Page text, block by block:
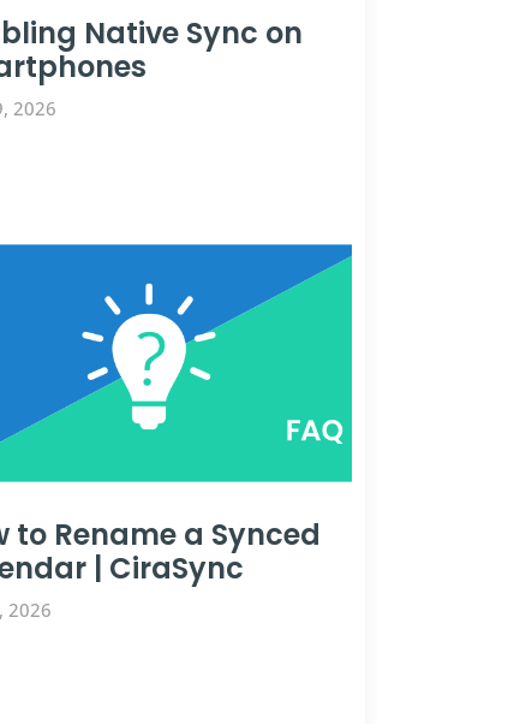
Native Sync on
2026
to Rename a Synced
| CiraSync
2026